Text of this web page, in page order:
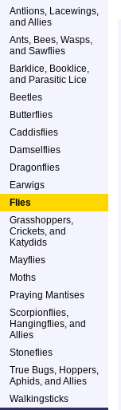
Antlions, Lacewings,
and Allies
Ants, Bees, Wasps,
and Sawflies
Barklice, Booklice,
and Parasitic Lice
Beetles
Butterflies
Caddisflies
Damselflies
Dragonflies
Earwigs
Flies
Grasshoppers,
Crickets, and
Katydids
Mayflies
Moths
Praying Mantises
Scorpionflies,
Hangingflies, and
Allies
Stoneflies
True Bugs, Hoppers,
Aphids, and Allies
Walkingsticks